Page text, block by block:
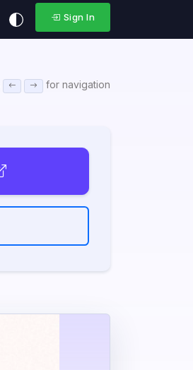
Sign In
for navigation